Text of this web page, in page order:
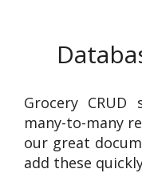
Grocery CRUD
many-to-many
our great
add these